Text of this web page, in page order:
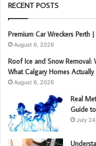
RECENT POSTS
Premium Car Wreckers Perth
August 6, 2026
Roof Ice and Snow Removal:
What Calgary Homes
August 6, 2026
Real
Guide
July